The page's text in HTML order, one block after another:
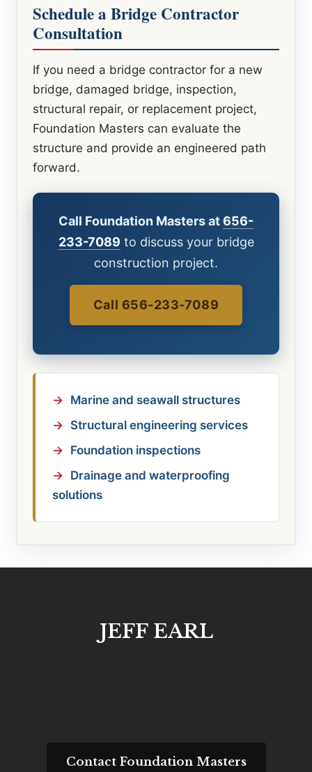
Schedule a Bridge Contractor
Consultation
If you need a bridge contractor for a new
bridge, damaged bridge, inspection,
structural repair, or replacement project,
Foundation Masters can evaluate the
structure and provide an engineered path
forward.
Call Foundation Masters at656-
233-7089 to discuss your bridge
construction project.
Call 656-233-7089
Marine and seawall structures
Structural engineering services
Foundation inspections
Drainage and waterproofing
solutions
JEFF EARL
Contact Foundation Masters